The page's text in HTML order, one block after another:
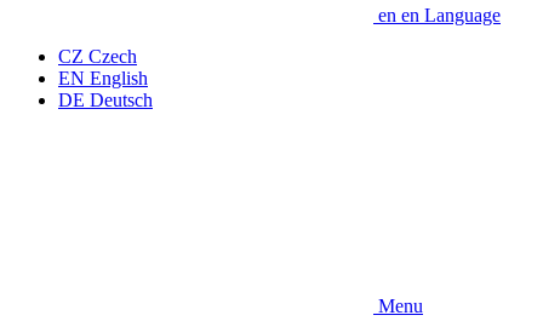
en en Language
CZ Czech
EN English
DE Deutsch
Menu